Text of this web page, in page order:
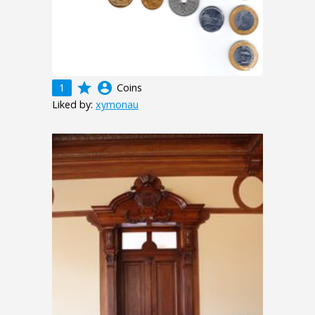
1 grade account_circle Coins
Liked by: xymonau